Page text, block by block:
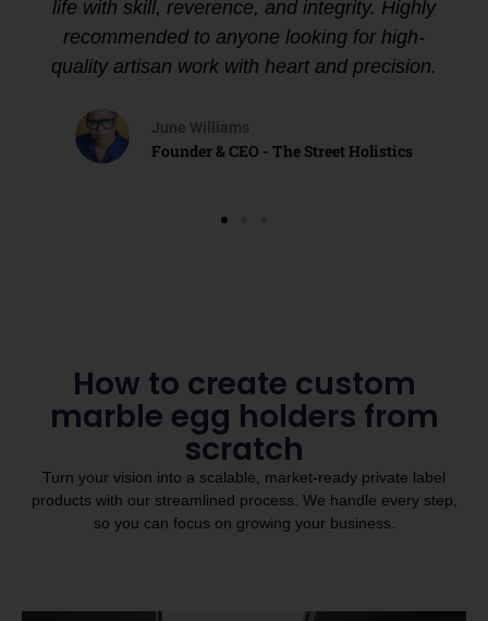
life with skill, reverence, and integrity. Highly
recommended to anyone looking for high-
quality artisan work with heart and precision.
June Williams
Founder & CEO - The Street Holistics
How to create custom
marble egg holders from
scratch
Turn your vision into a scalable, market-ready private label
products with our streamlined process. We handle every step,
so you can focus on growing your business.